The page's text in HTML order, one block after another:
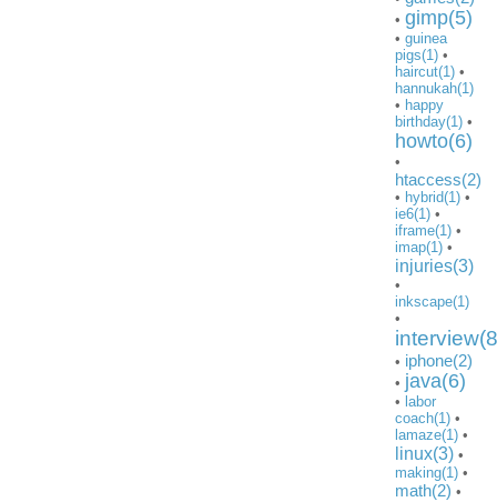
• gimp(5)
• guinea
pigs(1) •
haircut(1) •
hannukah(1)
• happy
birthday(1) •
howto(6)
•
htaccess(2)
• hybrid(1) •
ie6(1) •
iframe(1) •
imap(1) •
injuries(3)
•
inkscape(1)
•
• iphone(2)
• java(6)
• labor
coach(1) •
lamaze(1) •
linux(3) •
making(1) •
math(2) •